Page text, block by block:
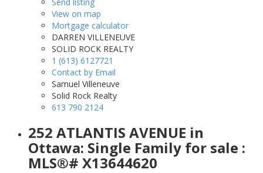
View on map
Mortgage calculator
DARREN VILLENEUVE
SOLID ROCK REALTY
1 (613) 6127721
Contact by Email
Samuel Villeneuve
Solid Rock Realty
613 790 2124
252 ATLANTIS AVENUE in
Ottawa: Single Family for sale :
MLS®# X13644620